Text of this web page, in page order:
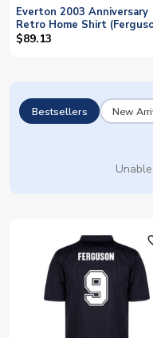
Everton 2003 Anniversary
Retro Home Shirt
10)
$89.13
Bestsellers New